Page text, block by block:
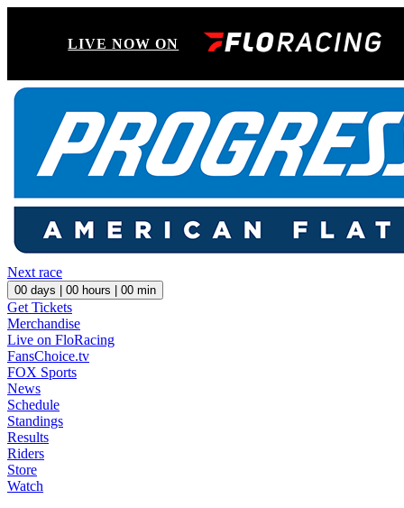
LIVE NOW ON
Next race
00 days | 00 hours | 00 min
Get Tickets
Merchandise
Live on FloRacing
FansChoice.tv
FOX Sports
News
Schedule
Standings
Results
Riders
Store
Watch